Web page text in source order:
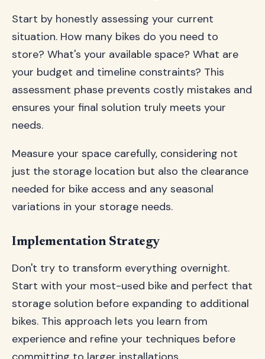
Start by honestly assessing your current
situation. How many bikes do you need to
store? What's your available space? What are
your budget and timeline constraints? This
assessment phase prevents costly mistakes and
ensures your final solution truly meets your
needs.
Measure your space carefully, considering not
just the storage location but also the clearance
needed for bike access and any seasonal
variations in your storage needs.
Implementation Strategy
Don't try to transform everything overnight.
Start with your most-used bike and perfect that
storage solution before expanding to additional
bikes. This approach lets you learn from
experience and refine your techniques before